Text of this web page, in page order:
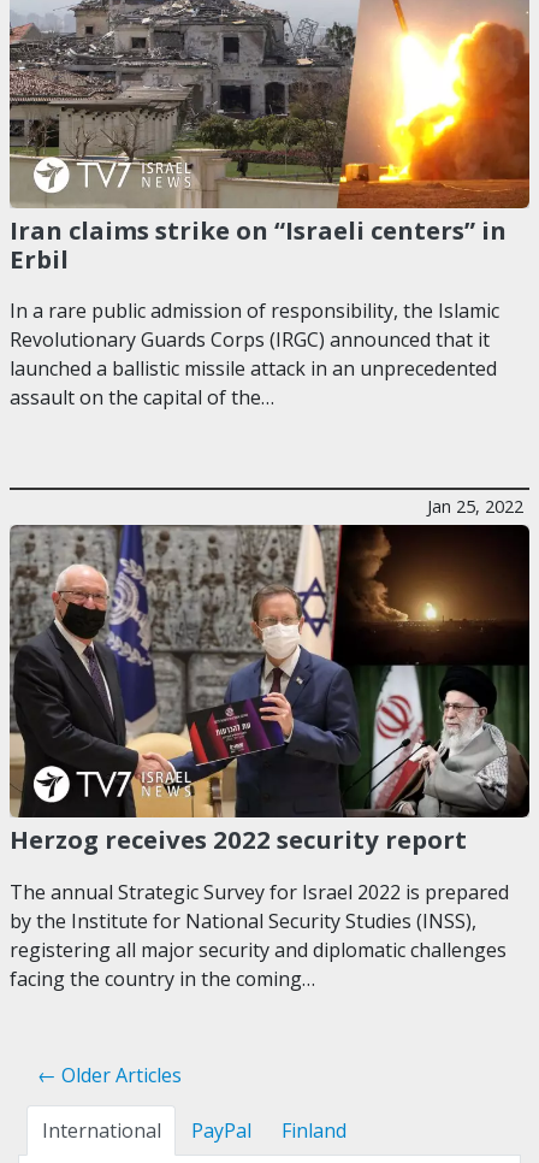
Iran claims strike on “Israeli centers” in
Erbil
In a rare public admission of responsibility, the Islamic
Revolutionary Guards Corps (IRGC) announced that it
launched a ballistic missile attack in an unprecedented
assault on the capital of the…
Jan 25, 2022
Herzog receives 2022 security report
The annual Strategic Survey for Israel 2022 is prepared
by the Institute for National Security Studies (INSS),
registering all major security and diplomatic challenges
facing the country in the coming…
← Older Articles
International PayPal Finland